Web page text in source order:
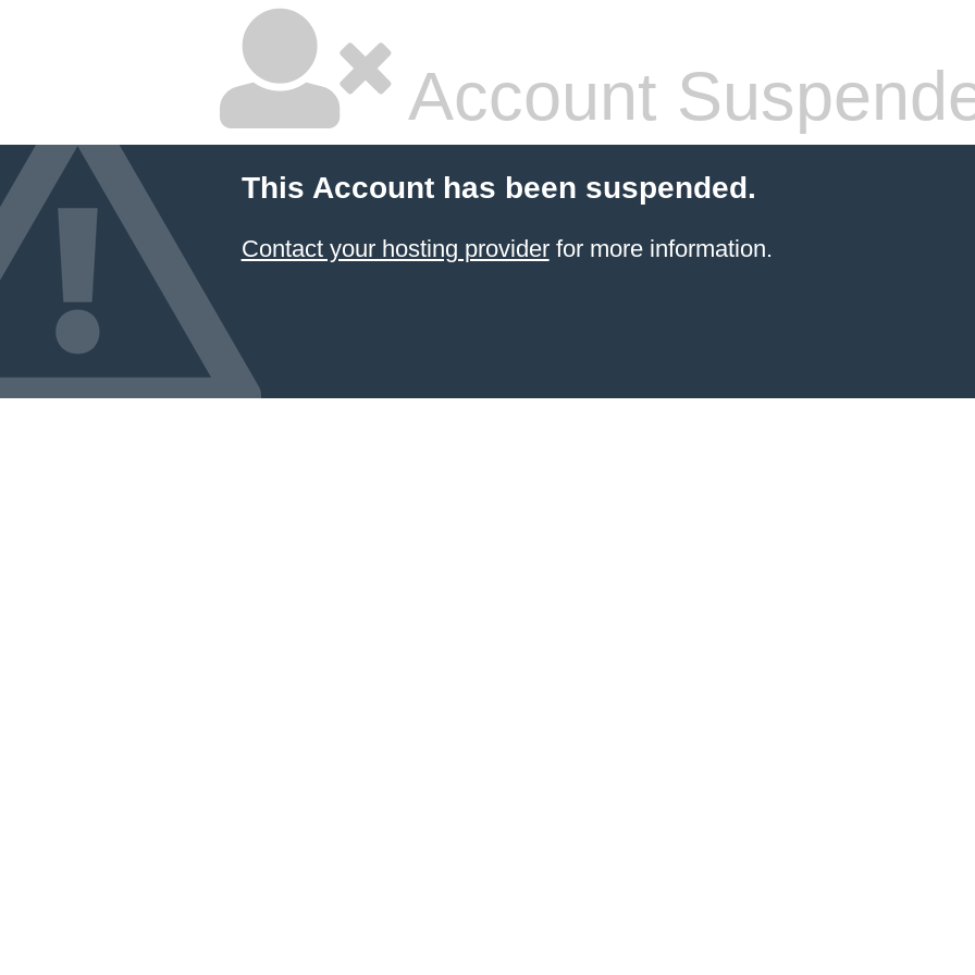
Account
This Account has been suspended.
Contact your hosting providerfor more information.